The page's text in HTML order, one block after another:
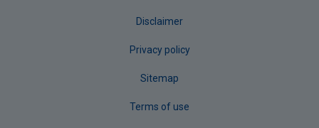
Disclaimer
Privacy policy
Sitemap
Terms of use